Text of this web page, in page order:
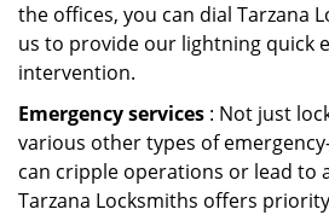
the offices, you can dial Tarzana
us to provide our lightning quick
intervention.
Emergency services : Not just
various other types of
can cripple operations or lead to
Tarzana Locksmiths offers